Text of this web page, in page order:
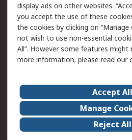
Cookie Policy
Privacy Policy -
Updated
Terms and Conditions
of Sale
About Us
Corporate Group
ESG
display ads on other websites.
you accept the use of these
the cookies by clicking on “Manage
not wish to use non-essential
All”. However some features might
more information, please read our
Accept All
Manage
Reject All